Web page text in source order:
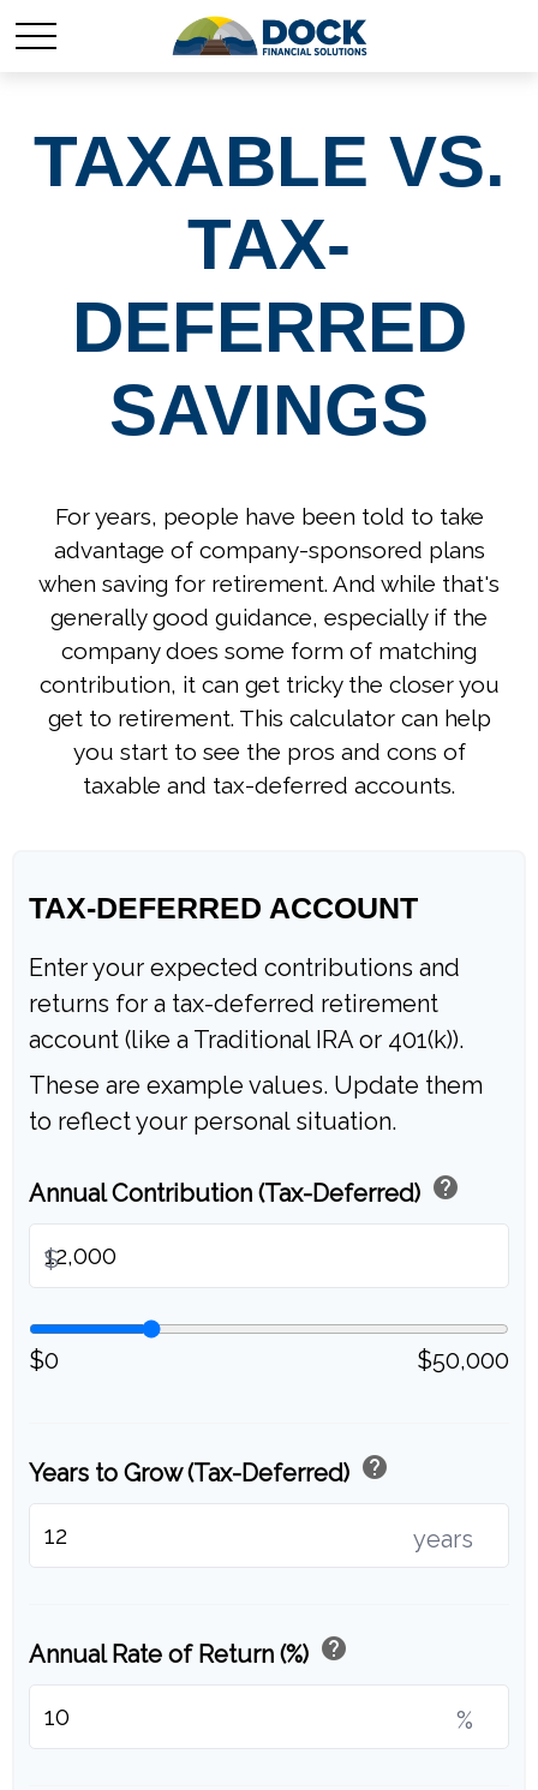
TAXABLE VS.
TAX-
DEFERRED
SAVINGS
For years, people have been told to take
advantage of company-sponsored plans
when saving for retirement. And while that's
generally good guidance, especially if the
company does some form of matching
contribution, it can get tricky the closer you
get to retirement. This calculator can help
you start to see the pros and cons of
taxable and tax-deferred accounts.
TAX-DEFERRED ACCOUNT
Enter your expected contributions and
returns for a tax-deferred retirement
account (like a Traditional IRA or 401(k)).
These are example values. Update them
to reflect your personal situation.
Annual Contribution (Tax-Deferred) help
$
$0 $50,000
Years to Grow (Tax-Deferred) help
years
Annual Rate of Return (%) help
%